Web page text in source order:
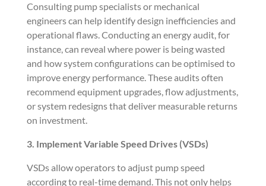
Consulting pump specialists or mechanical
engineers can help identify design inefficiencies and
operational flaws. Conducting an energy audit, for
instance, can reveal where power is being wasted
and how system configurations can be optimised to
improve energy performance. These audits often
recommend equipment upgrades, flow adjustments,
or system redesigns that deliver measurable returns
on investment.
3. Implement Variable Speed Drives (VSDs)
VSDs allow operators to adjust pump speed
according to real-time demand. This not only helps